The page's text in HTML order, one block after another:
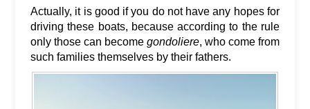
Actually, it is good if you do not have any hopes for
driving these boats, because according to the rule
only those can become gondoliere, who come from
such families themselves by their fathers.